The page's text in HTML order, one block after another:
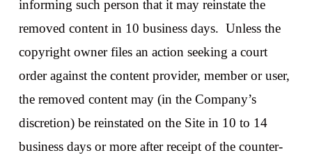
informing such person that it may reinstate the
removed content in 10 business days. Unless the
copyright owner files an action seeking a court
order against the content provider, member or user,
the removed content may (in the Company’s
discretion) be reinstated on the Site in 10 to 14
business days or more after receipt of the counter-